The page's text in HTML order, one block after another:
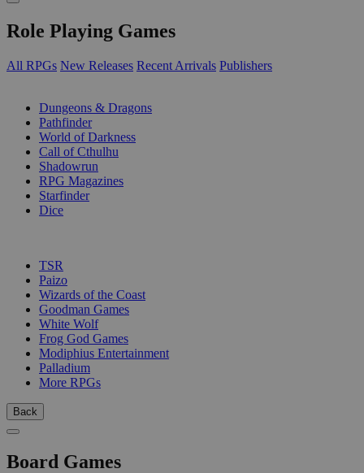
Role Playing Games
All RPGs New Releases Recent Arrivals Publishers
Dungeons & Dragons
Pathfinder
World of Darkness
Call of Cthulhu
Shadowrun
RPG Magazines
Starfinder
Dice
TSR
Paizo
Wizards of the Coast
Goodman Games
White Wolf
Frog God Games
Modiphius Entertainment
Palladium
More RPGs
Back
Board Games